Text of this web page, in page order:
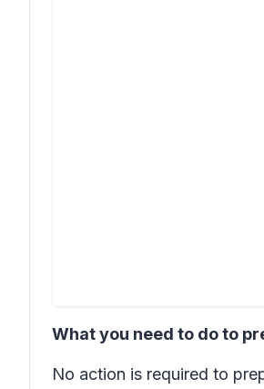
What you need to do to
No action is required to